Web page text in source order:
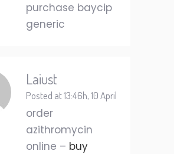
purchase baycip
generic
Laiust
Posted at 13:46h, 10 April
order
azithromycin
online – buy